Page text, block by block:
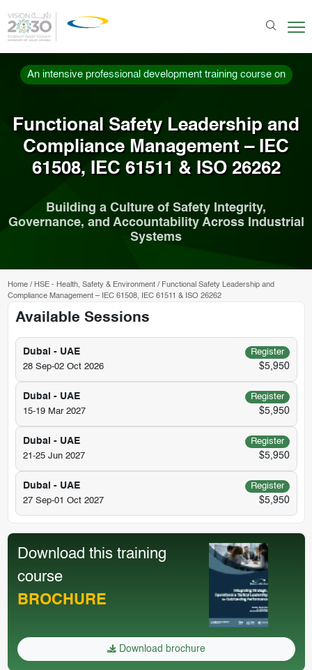
An intensive professional development training course on
Functional Safety Leadership and
Compliance Management – IEC
61508, IEC 61511 & ISO 26262
Building a Culture of Safety Integrity,
Governance, and Accountability Across Industrial
Systems
Home/ HSE - Health, Safety & Environment/ Functional Safety Leadership and
Compliance Management – IEC 61508, IEC 61511 & ISO 26262
Available Sessions
Dubai - UAE
Register
28 Sep-02 Oct 2026
$5,950
Dubai - UAE
Register
15-19 Mar 2027
$5,950
Dubai - UAE
Register
21-25 Jun 2027
$5,950
Dubai - UAE
Register
27 Sep-01 Oct 2027
$5,950
Download this training
course
BROCHURE
Download brochure